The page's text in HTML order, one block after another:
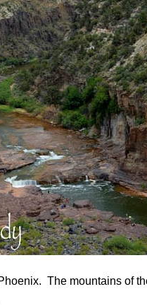
The mountains of